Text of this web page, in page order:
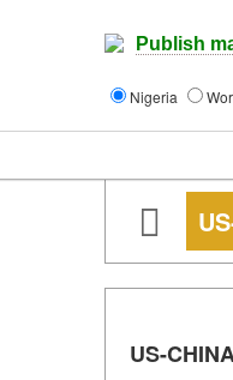
Publish
Nigeria
US-